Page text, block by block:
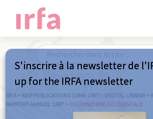
IRFA > MEP PUBLICATIONS (1840-1967) : DIGITAL LIBRARY >
RAPPORT ANNUEL 1887 > COCHINCHINE OCCIDENTALE
S'inscrire à la newsletter de
up for the IRFA newsletter